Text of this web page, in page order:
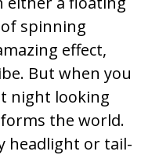
spinning
effect,
But when you
night looking
the world.
headlight or tail-